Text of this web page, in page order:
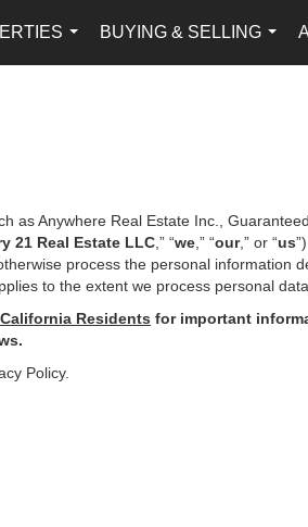
...
BUYING & SELLING
...
Anywhere Real Estate Inc.,
21 Real Estate LLC ,” “we ,” “our,” or “us
process the personal information
to the extent we process personal
Residents for important
Policy.